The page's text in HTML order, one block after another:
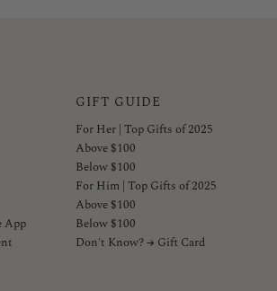
App
GIFT GUIDE
For Her | Top Gifts of 2025
Above $100
Below $100
For Him | Top Gifts of 2025
Above $100
Below $100
Don't Know? → Gift Card